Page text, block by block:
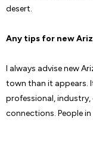
desert.
Any tips for new
I always advise new
town than it appears.
professional,
connections. People